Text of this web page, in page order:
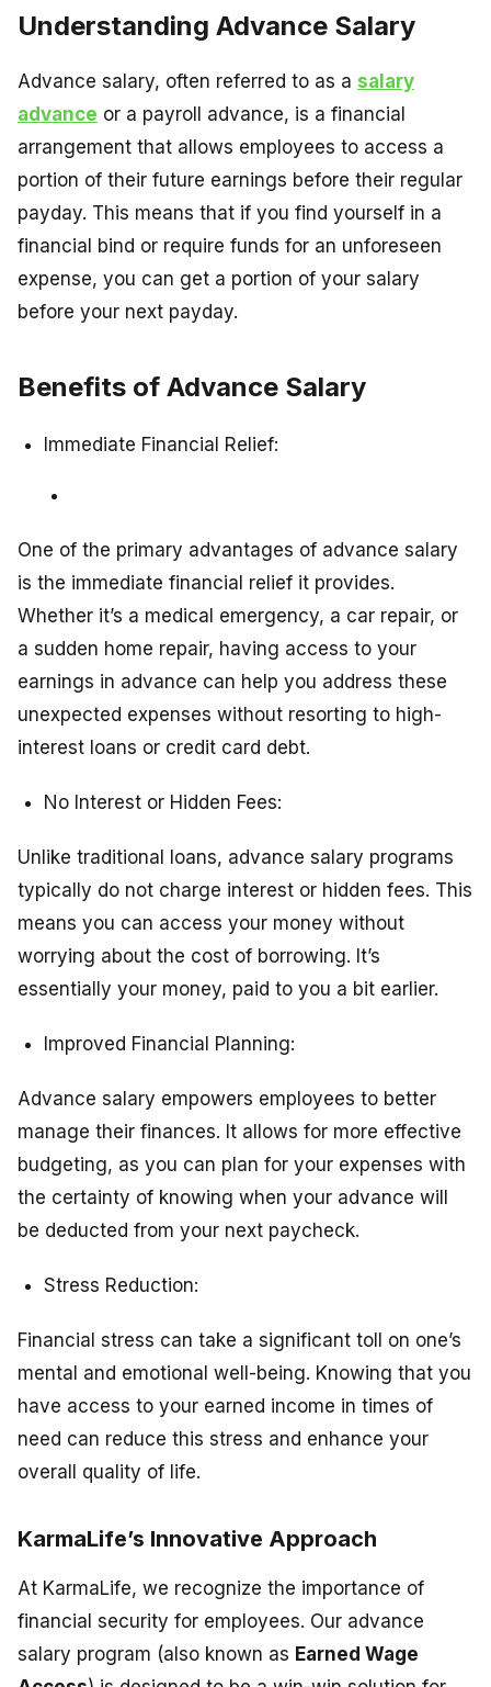
Understanding Advance Salary
Advance salary, often referred to as a salary
advance or a payroll advance, is a financial
arrangement that allows employees to access a
portion of their future earnings before their regular
payday. This means that if you find yourself in a
financial bind or require funds for an unforeseen
expense, you can get a portion of your salary
before your next payday.
Benefits of Advance Salary
Immediate Financial Relief:
One of the primary advantages of advance salary
is the immediate financial relief it provides.
Whether it’s a medical emergency, a car repair, or
a sudden home repair, having access to your
earnings in advance can help you address these
unexpected expenses without resorting to high-
interest loans or credit card debt.
No Interest or Hidden Fees:
Unlike traditional loans, advance salary programs
typically do not charge interest or hidden fees. This
means you can access your money without
worrying about the cost of borrowing. It’s
essentially your money, paid to you a bit earlier.
Improved Financial Planning:
Advance salary empowers employees to better
manage their finances. It allows for more effective
budgeting, as you can plan for your expenses with
the certainty of knowing when your advance will
be deducted from your next paycheck.
Stress Reduction:
Financial stress can take a significant toll on one’s
mental and emotional well-being. Knowing that you
have access to your earned income in times of
need can reduce this stress and enhance your
overall quality of life.
KarmaLife’s Innovative Approach
At KarmaLife, we recognize the importance of
financial security for employees. Our advance
salary program (also known as Earned Wage